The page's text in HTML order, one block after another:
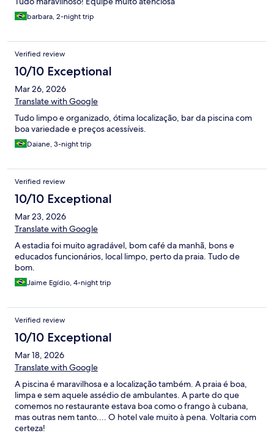
barbara, 2-night trip
Verified review
10/10 Exceptional
Mar 26, 2026
Translate with Google
Tudo limpo e organizado, ótima localização, bar da piscina com
boa variedade e preços acessíveis.
Daiane, 3-night trip
Verified review
10/10 Exceptional
Mar 23, 2026
Translate with Google
A estadia foi muito agradável, bom café da manhã, bons e
educados funcionários, local limpo, perto da praia. Tudo de
bom.
Jaime Egídio, 4-night trip
Verified review
10/10 Exceptional
Mar 18, 2026
Translate with Google
A piscina é maravilhosa e a localização também. A praia é boa,
limpa e sem aquele assédio de ambulantes. A parte do que
comemos no restaurante estava boa como o frango à cubana,
mas outras nem tanto.... O hotel vale muito à pena. Voltaria com
certeza!